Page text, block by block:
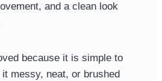
and a clean look
because it is simple to
messy, neat, or brushed